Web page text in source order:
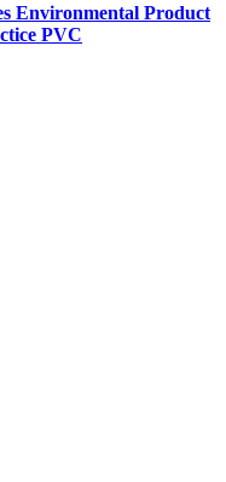
Environmental Product
PVC